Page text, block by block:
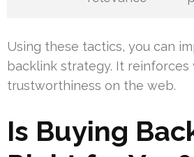
Using these tactics, you can
backlink strategy. It reinforces
trustworthiness on the web.
Is Buying